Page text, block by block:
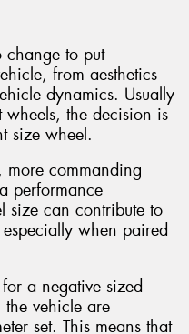
change to put
from aesthetics
dynamics. Usually
wheels, the decision is
size wheel.
more commanding
performance
size can contribute to
when paired
a negative sized
vehicle are
set. This means that